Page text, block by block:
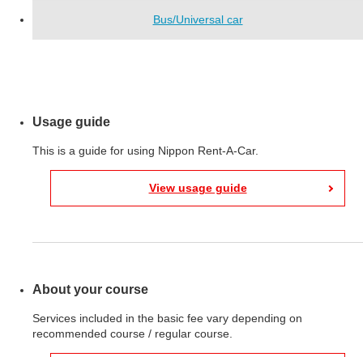
Bus/Universal car
Usage guide
This is a guide for using Nippon Rent-A-Car.
View usage guide
About your course
Services included in the basic fee vary depending on
recommended course / regular course.